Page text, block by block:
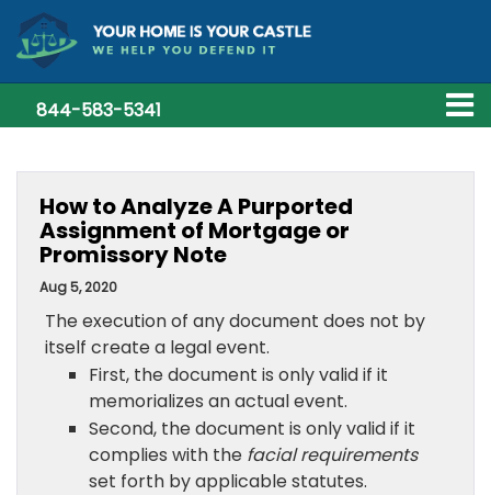
844-583-5341
How to Analyze A Purported
Assignment of Mortgage or
Promissory Note
Aug 5, 2020
The execution of any document does not by
itself create a legal event.
First, the document is only valid if it
memorializes an actual event.
Second, the document is only valid if it
complies with the facial requirements
set forth by applicable statutes.